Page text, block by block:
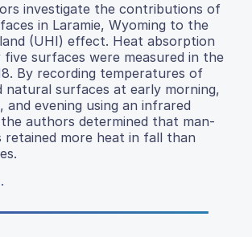
investigate the contributions of
in Laramie, Wyoming to the
(UHI) effect. Heat absorption
five surfaces were measured in the
By recording temperatures of
natural surfaces at early morning,
and evening using an infrared
authors determined that man-
retained more heat in fall than